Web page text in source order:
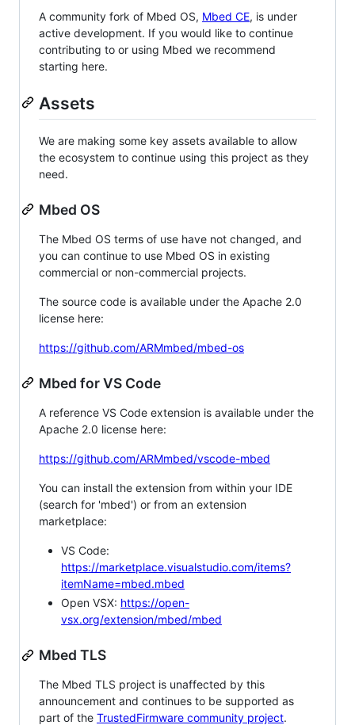
A community fork of Mbed OS, Mbed CE, is under
active development. If you would like to continue
contributing to or using Mbed we recommend
starting here.
Assets
We are making some key assets available to allow
the ecosystem to continue using this project as they
need.
Mbed OS
The Mbed OS terms of use have not changed, and
you can continue to use Mbed OS in existing
commercial or non-commercial projects.
The source code is available under the Apache 2.0
license here:
https://github.com/ARMmbed/mbed-os
Mbed for VS Code
A reference VS Code extension is available under the
Apache 2.0 license here:
https://github.com/ARMmbed/vscode-mbed
You can install the extension from within your IDE
(search for 'mbed') or from an extension
marketplace:
VS Code:
https://marketplace.visualstudio.com/items?
itemName=mbed.mbed
Open VSX: https://open-
vsx.org/extension/mbed/mbed
Mbed TLS
The Mbed TLS project is unaffected by this
announcement and continues to be supported as
part of the TrustedFirmware community project.